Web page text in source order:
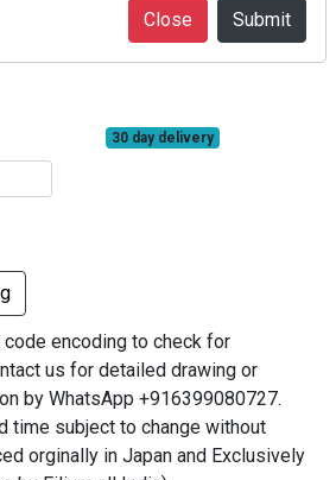
Close
30 day delivery
code encoding to check for
us for detailed drawing or
by WhatsApp +916399080727.
time subject to change without
orginally in Japan and Exclusively